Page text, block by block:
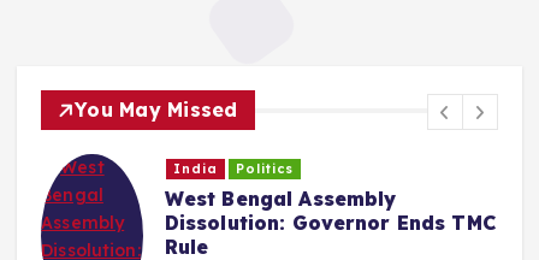
You May Missed
India Politics
West Bengal Assembly
Dissolution: Governor Ends TMC
Rule